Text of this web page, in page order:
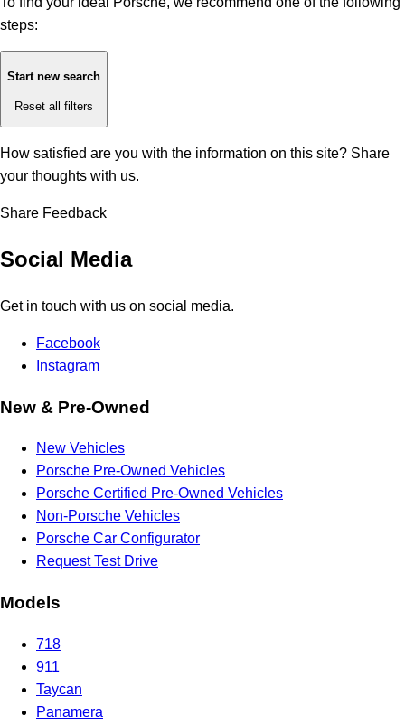
steps:
Start new search
Reset all filters
How satisfied are you with the information on this site? Share
your thoughts with us.
Share Feedback
Social Media
Get in touch with us on social media.
Facebook
Instagram
New & Pre-Owned
New Vehicles
Porsche Pre-Owned Vehicles
Porsche Certified Pre-Owned Vehicles
Non-Porsche Vehicles
Porsche Car Configurator
Request Test Drive
Models
718
911
Taycan
Panamera